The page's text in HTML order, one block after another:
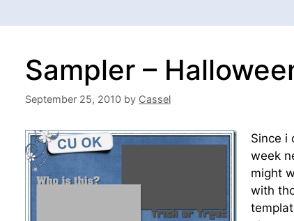
Sampler –
September 25, 2010 by Cassel
Since i
week
might
with